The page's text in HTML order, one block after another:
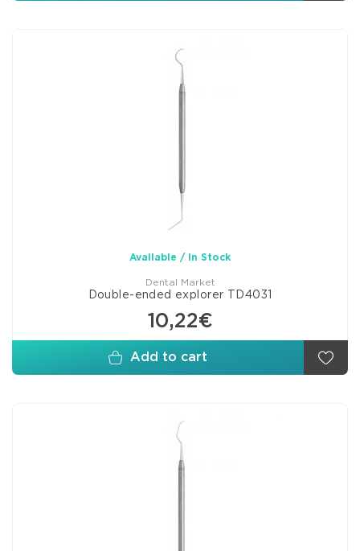
Available / In Stock
Dental Market
Double-ended explorer TD4031
10,22€
Add to cart